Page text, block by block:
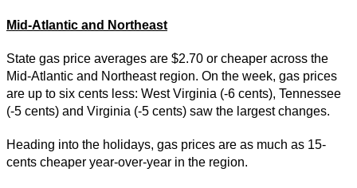
Mid-Atlantic and Northeast
State gas price averages are $2.70 or cheaper across the
Mid-Atlantic and Northeast region. On the week, gas prices
are up to six cents less: West Virginia (-6 cents), Tennessee
(-5 cents) and Virginia (-5 cents) saw the largest changes.
Heading into the holidays, gas prices are as much as 15-
cents cheaper year-over-year in the region.